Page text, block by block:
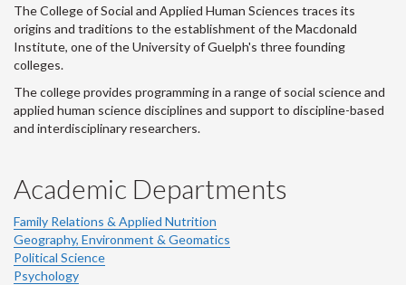
The College of Social and Applied Human Sciences traces its
origins and traditions to the establishment of the Macdonald
Institute, one of the University of Guelph's three founding
colleges.
The college provides programming in a range of social science and
applied human science disciplines and support to discipline-based
and interdisciplinary researchers.
Academic Departments
Family Relations & Applied Nutrition
Geography, Environment & Geomatics
Political Science
Psychology